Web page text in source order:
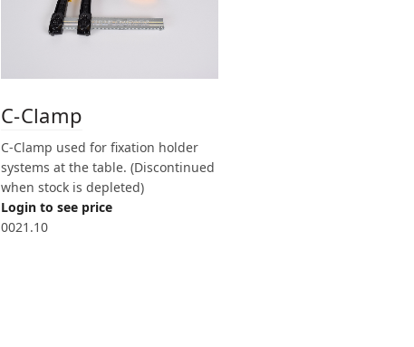
C-Clamp
C-Clamp used for fixation holder
systems at the table. (Discontinued
when stock is depleted)
Login to see price
0021.10